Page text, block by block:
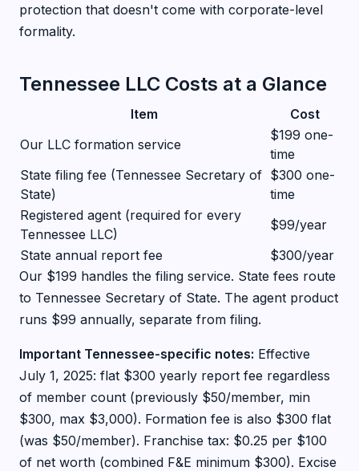
protection that doesn't come with corporate-level
formality.
Tennessee LLC Costs at a Glance
Item
Cost
Our LLC formation service
$199 one-
time
State filing fee (Tennessee Secretary of
State)
$300 one-
time
Registered agent (required for every
Tennessee LLC)
$99/year
State annual report fee
$300/year
Our $199 handles the filing service. State fees route
to Tennessee Secretary of State. The agent product
runs $99 annually, separate from filing.
Important Tennessee-specific notes: Effective
July 1, 2025: flat $300 yearly report fee regardless
of member count (previously $50/member, min
$300, max $3,000). Formation fee is also $300 flat
(was $50/member). Franchise tax: $0.25 per $100
of net worth (combined F&E minimum $300). Excise